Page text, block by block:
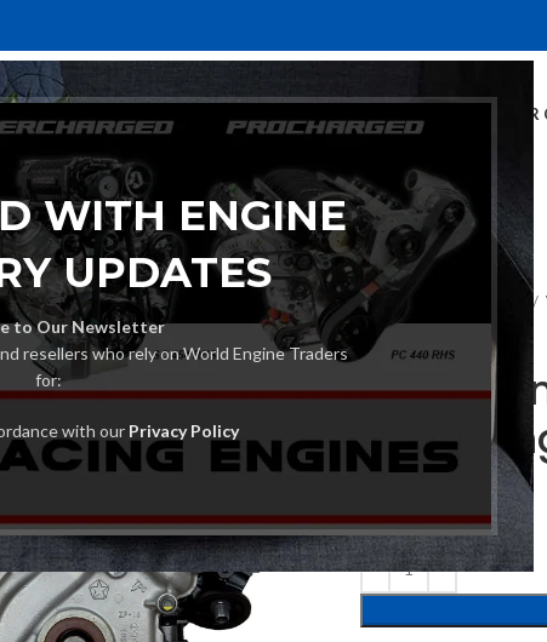
WITH ENGINE
UPDATES
to Our Newsletter
resellers who rely on World Engine Traders
for:
with our Privacy Policy
CUSTOMER
Home
VEGE
Crate